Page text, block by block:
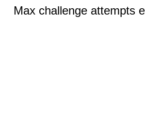
Max challenge attempts